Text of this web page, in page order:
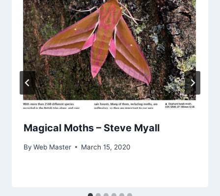
Magical Moths – Steve Myall
By Web Master March 15, 2020